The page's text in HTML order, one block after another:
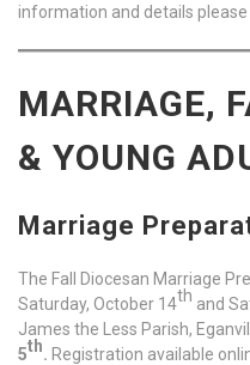
information and details
MARRIAGE,
& YOUNG
Marriage
The Fall Diocesan Marriage
Saturday, October 14th and
James the Less Parish,
5th. Registration available